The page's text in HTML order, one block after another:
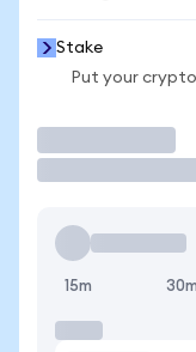
Stake
Put your
15m 30m